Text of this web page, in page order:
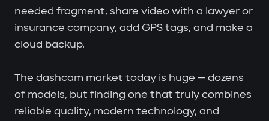
needed fragment, share video with a lawyer or
insurance company, add GPS tags, and make a
cloud backup.
The dashcam market today is huge — dozens
of models, but finding one that truly combines
reliable quality, modern technology, and